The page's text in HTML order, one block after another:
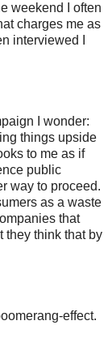
weekend I often
charges me as
interviewed I
I wonder:
things upside
to me as if
public
way to proceed.
as a waste
that
they think that by
effect.